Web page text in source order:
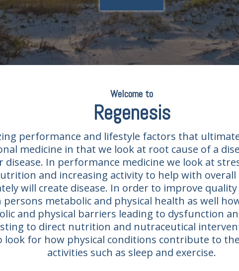
Welcome to
Regenesis​
performance and lifestyle factors that
medicine in that we look at root cause of a
In performance medicine we look at
and increasing activity to help with
will create disease. In order to improve
metabolic and physical health as well
and physical barriers leading to dysfunction
to direct nutrition and nutraceutical
look for how physical conditions contribute to
activities such as sleep and exercise.